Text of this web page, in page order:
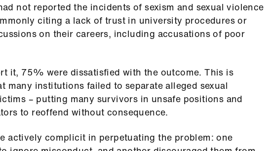
not reported the incidents of sexism and sexual violence
citing a lack of trust in university procedures or
on their careers, including accusations of poor
it, 75% were dissatisfied with the outcome. This is
many institutions failed to separate alleged sexual
– putting many survivors in unsafe positions and
to reoffend without consequence.
actively complicit in perpetuating the problem: one